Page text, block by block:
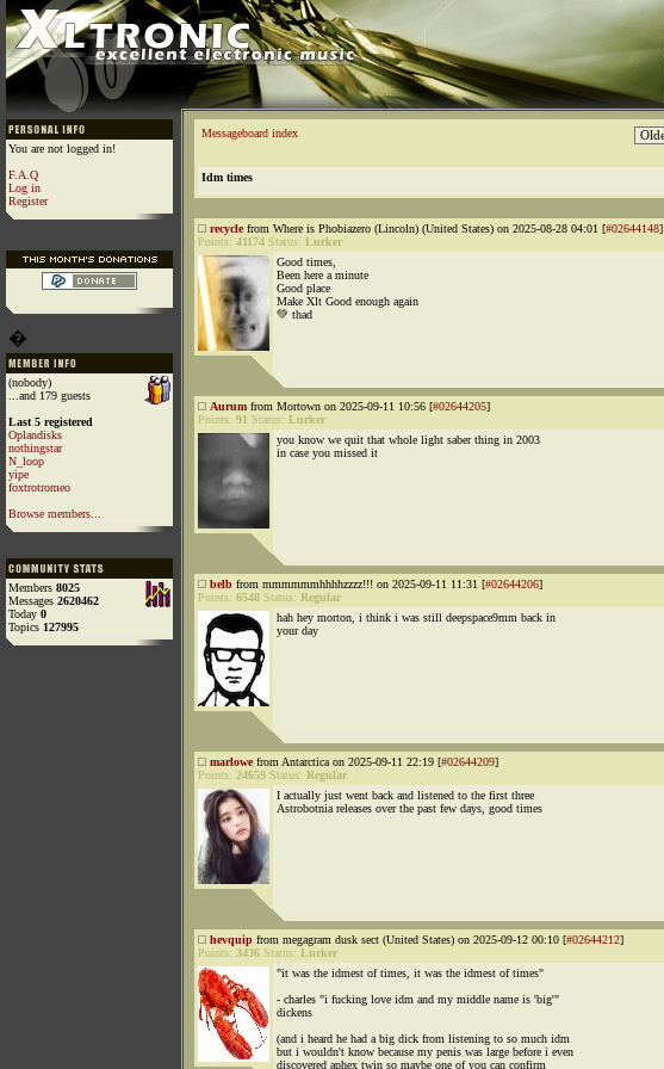
You are not logged in!
F.A.Q
Log in
Register
�
(nobody)
...and 179 guests
Last 5 registered
Oplandisks
nothingstar
N_loop
yipe
foxtrotromeo
Browse members...
Members 8025
Messages 2620462
Today 0
Topics 127995
Messageboard index
Idm times
recyclefrom Where is Phobiazero (Lincoln) (United States) on 2025-08-28 04:01 [#02644148]
Points: 41174 Status: Lurker
Good times,
Been here a minute
Good place
Make Xlt Good enough again
💚 thad
Aurum from Mortown on 2025-09-11 10:56 [#02644205]
Points: 91 Status: Lurker
you know we quit that whole light saber thing in 2003
in case you missed it
belb from mmmmmmhhhhzzzz!!! on 2025-09-11 11:31 [#02644206]
Points: 6548 Status: Regular
hah hey morton, i think i was still deepspace9mm back in
your day
marlowefrom Antarctica on 2025-09-11 22:19 [#02644209]
Points: 24659 Status: Regular
I actually just went back and listened to the first three
Astrobotnia releases over the past few days, good times
hevquip from megagram dusk sect (United States) on 2025-09-12 00:10 [#02644212]
Points: 3436 Status: Lurker
"it was the idmest of times, it was the idmest of times"
- charles "i fucking love idm and my middle name is 'big'"
dickens
(and i heard he had a big dick from listening to so much idm
but i wouldn't know because my penis was large before i even
discovered aphex twin so maybe one of you can confirm